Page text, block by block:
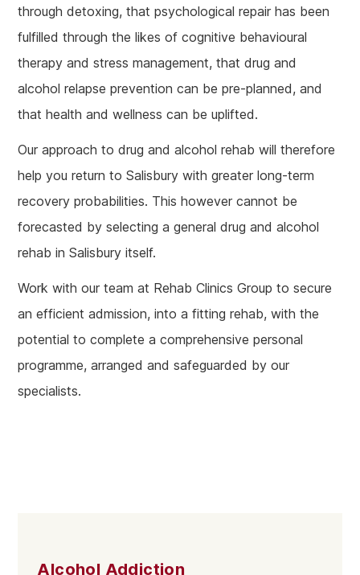
through detoxing, that psychological repair has been
fulfilled through the likes of cognitive behavioural
therapy and stress management, that drug and
alcohol relapse prevention can be pre-planned, and
that health and wellness can be uplifted.
Our approach to drug and alcohol rehab will therefore
help you return to Salisbury with greater long-term
recovery probabilities. This however cannot be
forecasted by selecting a general drug and alcohol
rehab in Salisbury itself.
Work with our team at Rehab Clinics Group to secure
an efficient admission, into a fitting rehab, with the
potential to complete a comprehensive personal
programme, arranged and safeguarded by our
specialists.
Alcohol Addiction